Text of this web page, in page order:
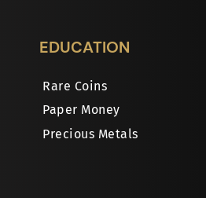
EDUCATION
Rare Coins
Paper Money
Precious Metals